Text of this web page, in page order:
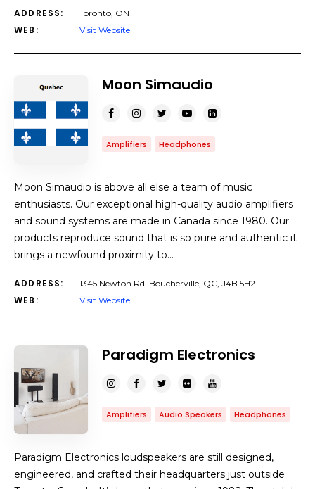
ADDRESS: Toronto, ON
WEB: Visit Website
Moon Simaudio
Amplifiers Headphones
Moon Simaudio is above all else a team of music
enthusiasts. Our exceptional high-quality audio amplifiers
and sound systems are made in Canada since 1980. Our
products reproduce sound that is so pure and authentic it
brings a newfound proximity to…
ADDRESS: 1345 Newton Rd. Boucherville, QC, J4B 5H2
WEB: Visit Website
Paradigm Electronics
Amplifiers Audio Speakers Headphones
Paradigm Electronics loudspeakers are still designed,
engineered, and crafted their headquarters just outside